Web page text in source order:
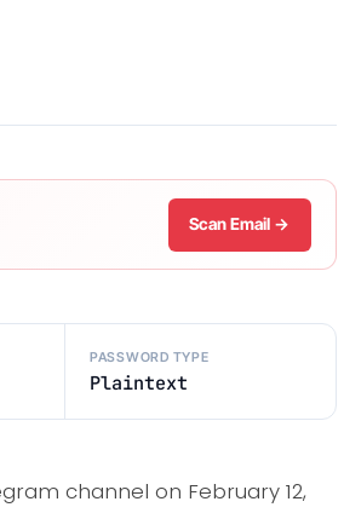
Scan Email →
PASSWORD TYPE
Plaintext
channel on February 12,